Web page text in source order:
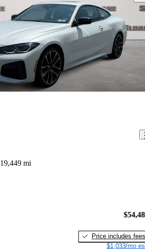
19,449 mi
Price includes fees
$1,033/mo